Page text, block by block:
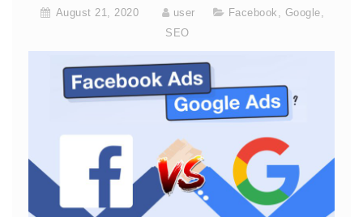
August 21, 2020 user Facebook , Google,
SEO